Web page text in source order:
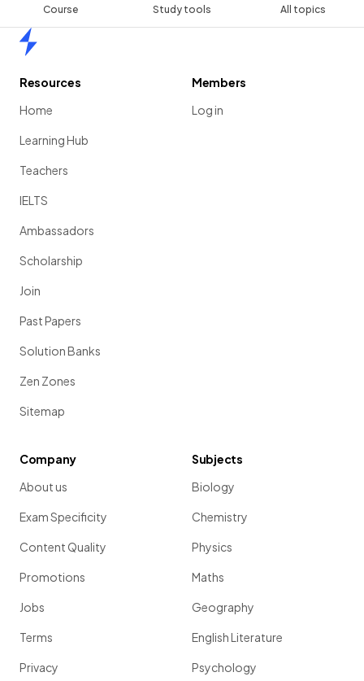
Course Study tools All topics
Resources
Home
Learning Hub
Teachers
IELTS
Ambassadors
Scholarship
Join
Past Papers
Solution Banks
Zen Zones
Sitemap
Members
Log in
Company
About us
Exam Specificity
Content Quality
Promotions
Jobs
Terms
Privacy
Subjects
Biology
Chemistry
Physics
Maths
Geography
English Literature
Psychology